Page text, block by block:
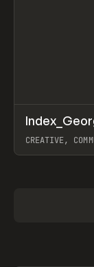
INSPO
CREATIVE,